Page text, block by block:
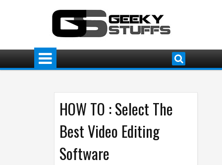
HOW TO : Select The
Best Video Editing
Software